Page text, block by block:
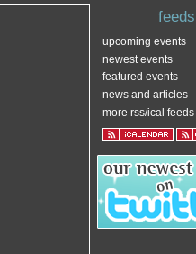
feeds
upcoming events
newest events
featured events
news and articles
more rss/ical feeds